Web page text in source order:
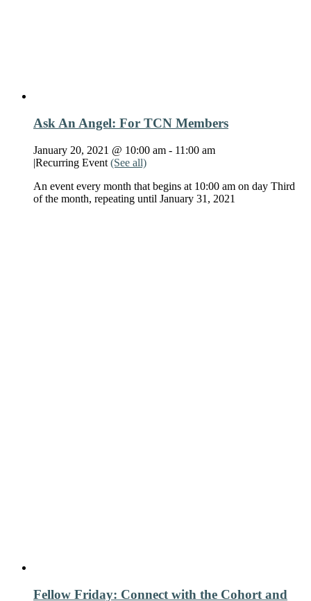
Ask An Angel: For TCN Members
January 20, 2021 @ 10:00 am - 11:00 am
|Recurring Event (See all)
An event every month that begins at 10:00 am on day Third
of the month, repeating until January 31, 2021
Fellow Friday: Connect with the Cohort and